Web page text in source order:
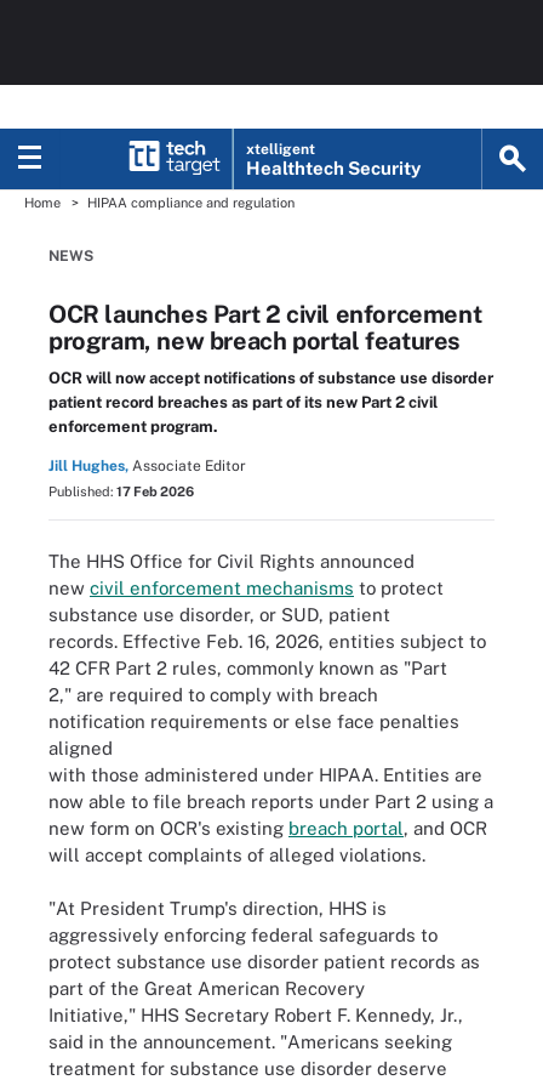
xtelligent
Healthtech Security
Home HIPAA compliance and regulation
NEWS
OCR launches Part 2 civil enforcement
program, new breach portal features
OCR will now accept notifications of substance use disorder
patient record breaches as part of its new Part 2 civil
enforcement program.
Jill Hughes, Associate Editor
Published: 17 Feb 2026
The HHS Office for Civil Rights announced
new civil enforcement mechanisms to protect
substance use disorder, or SUD, patient
records. Effective Feb. 16, 2026, entities subject to
42 CFR Part 2 rules, commonly known as "Part
2," are required to comply with breach
notification requirements or else face penalties
aligned
with those administered under HIPAA. Entities are
now able to file breach reports under Part 2 using a
new form on OCR's existing breach portal, and OCR
will accept complaints of alleged violations.
"At President Trump's direction, HHS is
aggressively enforcing federal safeguards to
protect substance use disorder patient records as
part of the Great American Recovery
Initiative," HHS Secretary Robert F. Kennedy, Jr.,
said in the announcement. "Americans seeking
treatment for substance use disorder deserve